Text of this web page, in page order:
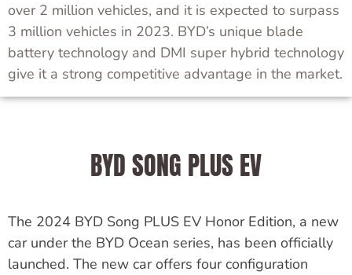
over 2 million vehicles, and it is expected to surpass
3 million vehicles in 2023. BYD’s unique blade
battery technology and DMI super hybrid technology
give it a strong competitive advantage in the market.
BYD SONG PLUS EV
The 2024 BYD Song PLUS EV Honor Edition, a new
car under the BYD Ocean series, has been officially
launched. The new car offers four configuration